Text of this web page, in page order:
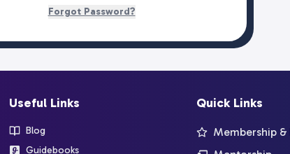
Forgot Password?
Useful Links
Blog
Guidebooks
Quick Links
Membership &